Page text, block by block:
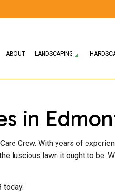
ABOUT LANDSCAPING
LANDSCAPING
LAWN MAINTENANCE
WEED CONTROL SERVICE
SOD
in
Crew. With years of
luscious lawn it ought to
today.